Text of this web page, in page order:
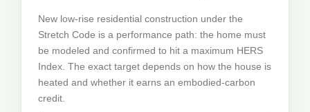
New low-rise residential construction under the
Stretch Code is a performance path: the home must
be modeled and confirmed to hit a maximum HERS
Index. The exact target depends on how the house is
heated and whether it earns an embodied-carbon
credit.